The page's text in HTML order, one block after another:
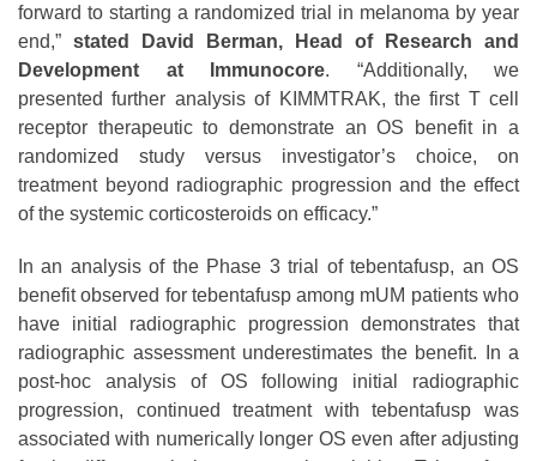
forward to starting a randomized trial in melanoma by year
end,” stated David Berman, Head of Research and
Development at Immunocore. “Additionally, we
presented further analysis of KIMMTRAK, the first T cell
receptor therapeutic to demonstrate an OS benefit in a
randomized study versus investigator’s choice, on
treatment beyond radiographic progression and the effect
of the systemic corticosteroids on efficacy.”
In an analysis of the Phase 3 trial of tebentafusp, an OS
benefit observed for tebentafusp among mUM patients who
have initial radiographic progression demonstrates that
radiographic assessment underestimates the benefit. In a
post-hoc analysis of OS following initial radiographic
progression, continued treatment with tebentafusp was
associated with numerically longer OS even after adjusting